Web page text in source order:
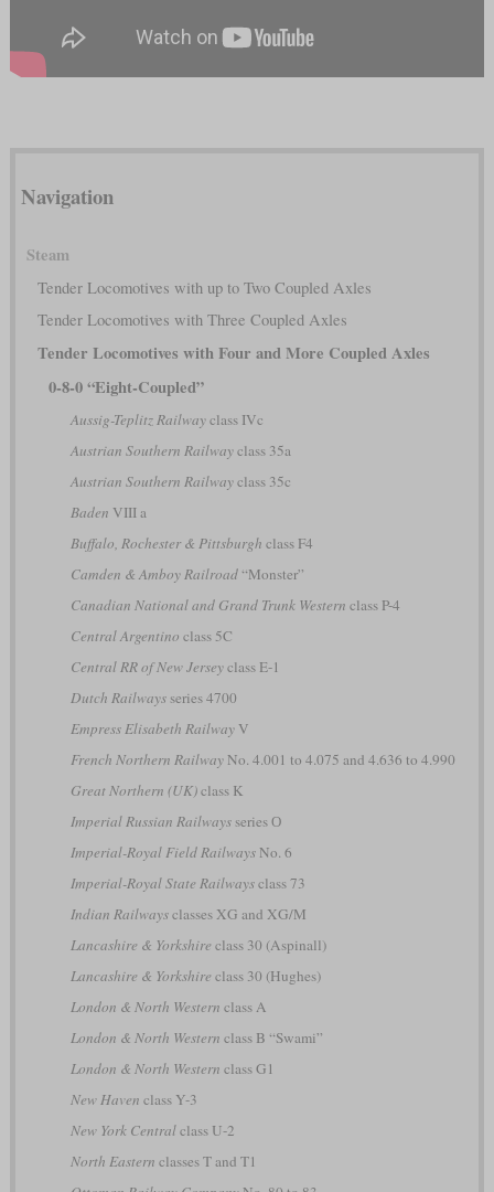
Navigation
Steam
Tender Locomotives with up to Two Coupled Axles
Tender Locomotives with Three Coupled Axles
Tender Locomotives with Four and More Coupled Axles
0-8-0 “Eight-Coupled”
Aussig-Teplitz Railwayclass IVc
Austrian Southern Railwayclass 35a
Austrian Southern Railwayclass 35c
Baden VIII a
Buffalo, Rochester & Pittsburgh class F4
Camden & Amboy Railroad“Monster”
Canadian National and Grand Trunk Western class P-4
Central Argentino class 5C
Central RR of New Jerseyclass E-1
Dutch Railwaysseries 4700
Empress Elisabeth RailwayV
French Northern RailwayNo. 4.001 to 4.075 and 4.636 to 4.990
Great Northern (UK)class K
Imperial Russian Railwaysseries О
Imperial-Royal Field RailwaysNo. 6
Imperial-Royal State Railwaysclass 73
Indian Railwaysclasses XG and XG/M
Lancashire & Yorkshire class 30 (Aspinall)
Lancashire & Yorkshire class 30 (Hughes)
London & North Western class A
London & North Western class B “Swami”
London & North Western class G1
New Haven class Y-3
New York Centralclass U-2
North Eastern classes T and T1